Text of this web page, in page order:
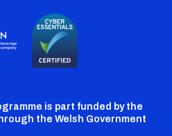
is part funded by the
the Welsh Government